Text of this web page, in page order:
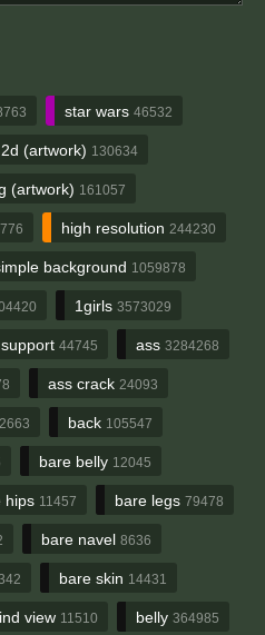
star wars 46532
2d (artwork) 130634
(artwork) 161057
high resolution 244230
background 1059878
1girls 3573029
44745 ass 3284268
ass crack 24093
2663 back 105547
bare belly 12045
hips 11457 bare legs 79478
bare navel 8636
bare skin 14431
view 11510 belly 364985